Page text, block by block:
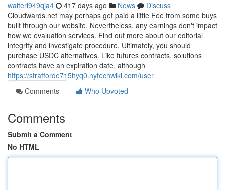
walteri949qja4 417 days ago News
Discuss
Cloudwards.net may perhaps get paid a little Fee from some buys
built through our website. Nevertheless, any earnings don't impact
how we evaluation services. Find out more about our editorial
integrity and investigate procedure. Ultimately, you should
purchase USDC alternatives. Like futures contracts, solutions
contracts have an expiration date, although
https://stratforde715hyq0.nytechwiki.com/user
Comments
Who Upvoted
Comments
Submit a Comment
No HTML